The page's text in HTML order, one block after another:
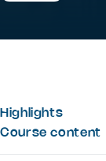
Highlights
Course content